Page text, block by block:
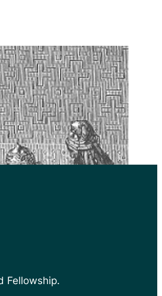
Fellowship.